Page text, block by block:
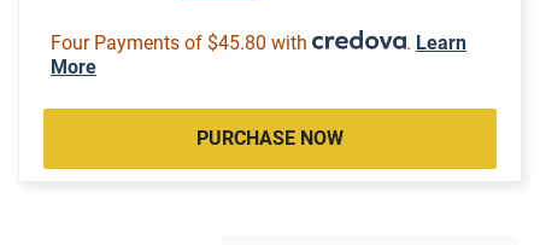
Four Payments of $45.80 with . Learn
More
PURCHASE NOW